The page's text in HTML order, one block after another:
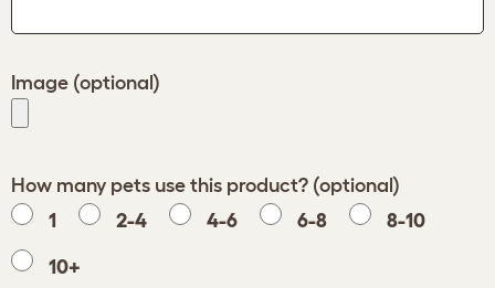
Image (optional)
How many pets use this product? (optional)
1
2-4 4-6 6-8 8-10
10+